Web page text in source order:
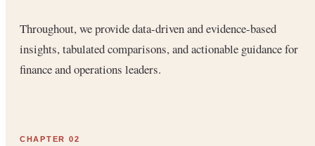
Throughout, we provide data-driven and evidence-based
insights, tabulated comparisons, and actionable guidance for
finance and operations leaders.